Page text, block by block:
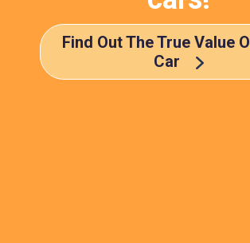
Find Out The True Value
Car